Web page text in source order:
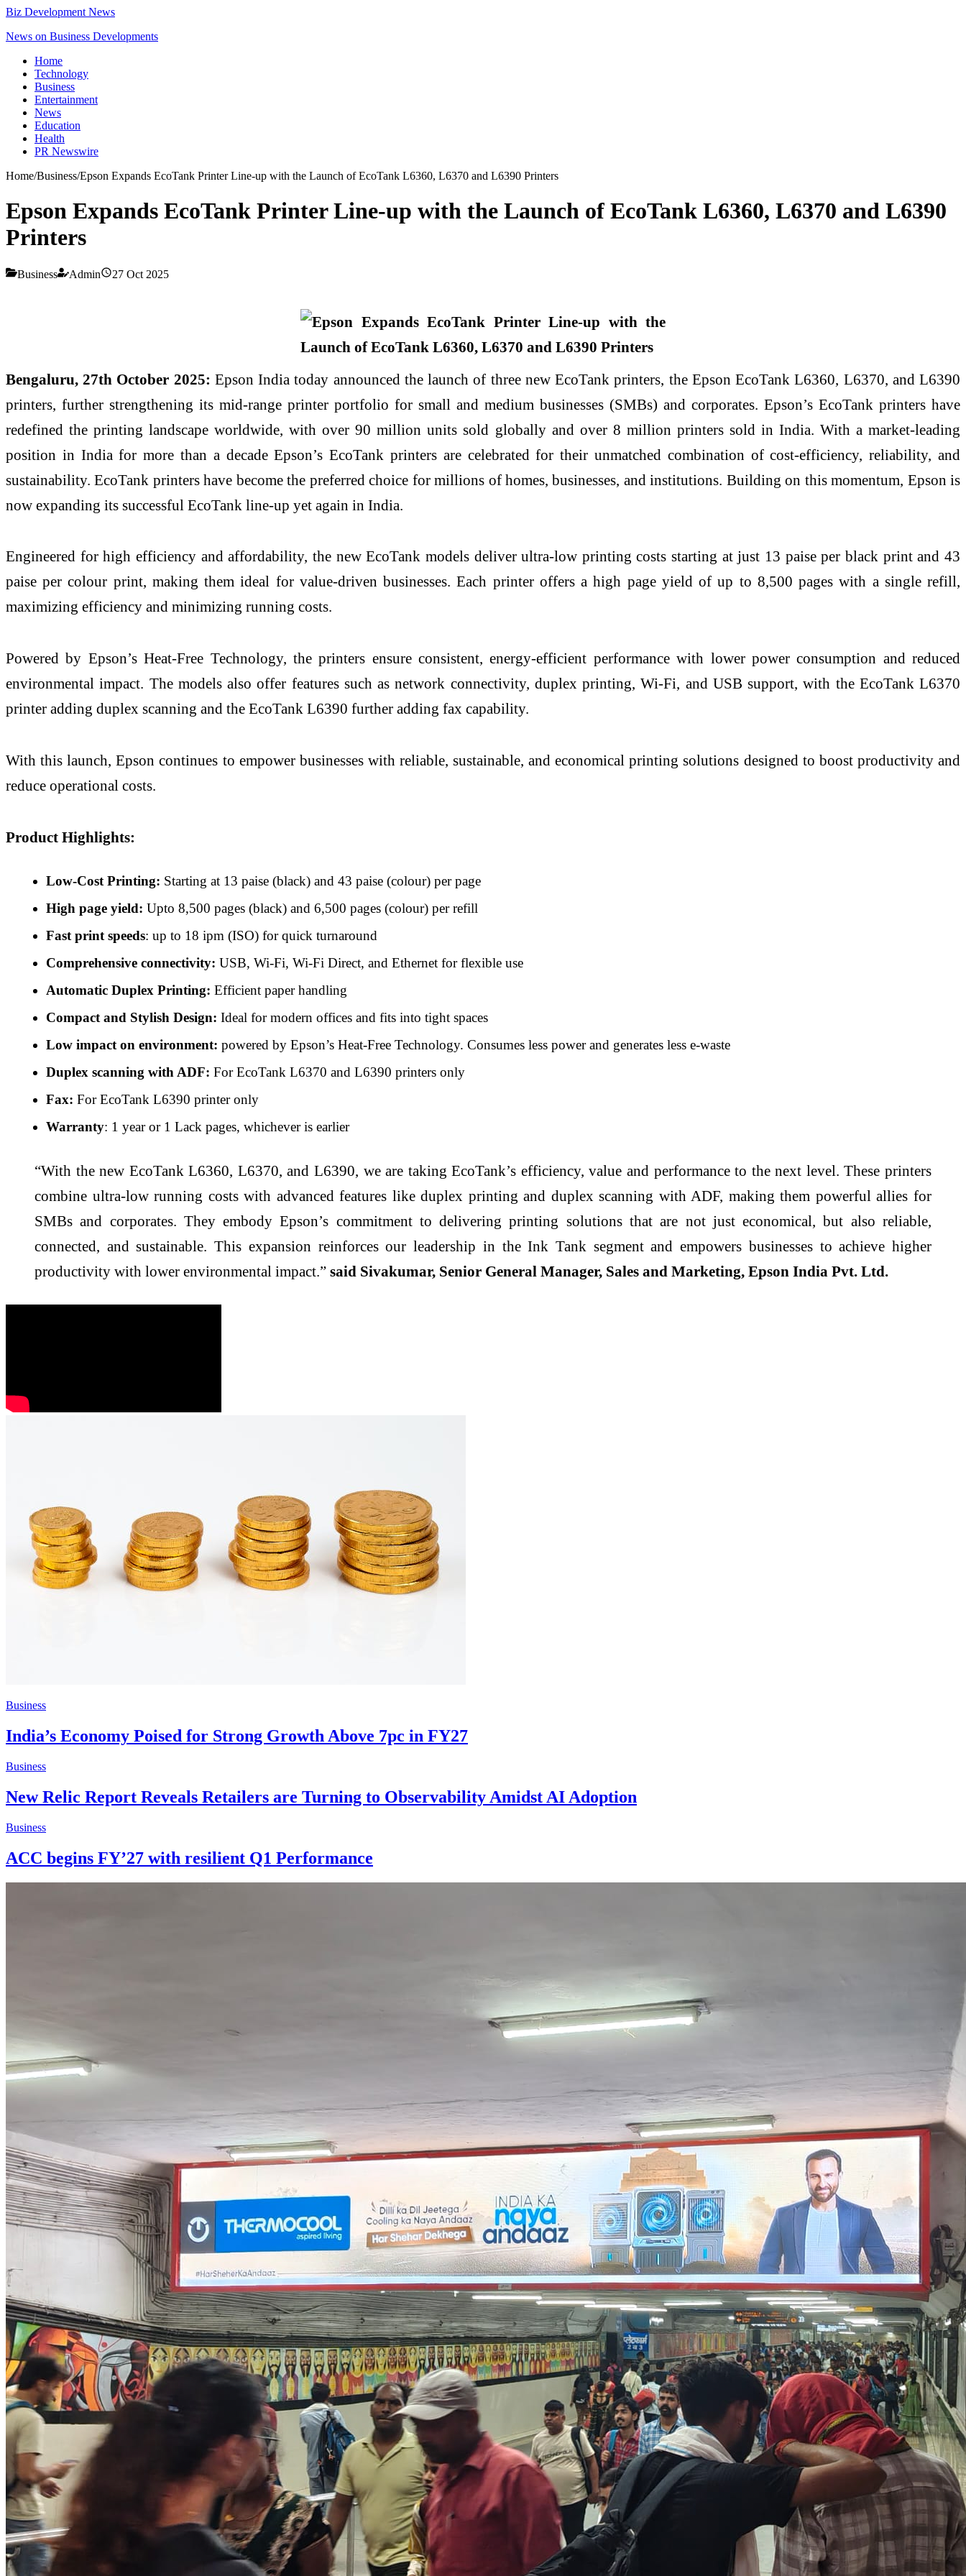
Biz Development News
News on Business Developments
Home
Technology
Business
Entertainment
News
Education
Health
PR Newswire
Home/Business/Epson Expands EcoTank Printer Line-up with the Launch of EcoTank L6360, L6370 and L6390 Printers
Epson Expands EcoTank Printer Line-up with the Launch of EcoTank L6360, L6370 and L6390
Printers
Business Admin 27 Oct 2025
Bengaluru, 27th October 2025: Epson India today announced the launch of three new EcoTank printers, the Epson EcoTank L6360, L6370, and L6390
printers, further strengthening its mid-range printer portfolio for small and medium businesses (SMBs) and corporates. Epson’s EcoTank printers have
redefined the printing landscape worldwide, with over 90 million units sold globally and over 8 million printers sold in India. With a market-leading
position in India for more than a decade Epson’s EcoTank printers are celebrated for their unmatched combination of cost-efficiency, reliability, and
sustainability. EcoTank printers have become the preferred choice for millions of homes, businesses, and institutions. Building on this momentum, Epson is
now expanding its successful EcoTank line-up yet again in India.
Engineered for high efficiency and affordability, the new EcoTank models deliver ultra-low printing costs starting at just 13 paise per black print and 43
paise per colour print, making them ideal for value-driven businesses. Each printer offers a high page yield of up to 8,500 pages with a single refill,
maximizing efficiency and minimizing running costs.
Powered by Epson’s Heat-Free Technology, the printers ensure consistent, energy-efficient performance with lower power consumption and reduced
environmental impact. The models also offer features such as network connectivity, duplex printing, Wi-Fi, and USB support, with the EcoTank L6370
printer adding duplex scanning and the EcoTank L6390 further adding fax capability.
With this launch, Epson continues to empower businesses with reliable, sustainable, and economical printing solutions designed to boost productivity and
reduce operational costs.
Product Highlights:
Low-Cost Printing: Starting at 13 paise (black) and 43 paise (colour) per page
High page yield: Upto 8,500 pages (black) and 6,500 pages (colour) per refill
Fast print speeds: up to 18 ipm (ISO) for quick turnaround
Comprehensive connectivity: USB, Wi-Fi, Wi-Fi Direct, and Ethernet for flexible use
Automatic Duplex Printing: Efficient paper handling
Compact and Stylish Design: Ideal for modern offices and fits into tight spaces
Low impact on environment: powered by Epson’s Heat-Free Technology. Consumes less power and generates less e-waste
Duplex scanning with ADF: For EcoTank L6370 and L6390 printers only
Fax: For EcoTank L6390 printer only
Warranty: 1 year or 1 Lack pages, whichever is earlier
“With the new EcoTank L6360, L6370, and L6390, we are taking EcoTank’s efficiency, value and performance to the next level. These printers
combine ultra-low running costs with advanced features like duplex printing and duplex scanning with ADF, making them powerful allies for
SMBs and corporates. They embody Epson’s commitment to delivering printing solutions that are not just economical, but also reliable,
connected, and sustainable. This expansion reinforces our leadership in the Ink Tank segment and empowers businesses to achieve higher
productivity with lower environmental impact.” said Sivakumar, Senior General Manager, Sales and Marketing, Epson India Pvt. Ltd.
Business
India’s Economy Poised for Strong Growth Above 7pc in FY27
Business
New Relic Report Reveals Retailers are Turning to Observability Amidst AI Adoption
Business
ACC begins FY’27 with resilient Q1 Performance